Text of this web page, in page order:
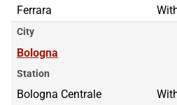
Ferrara
City
Bologna
Station
Bologna Centrale